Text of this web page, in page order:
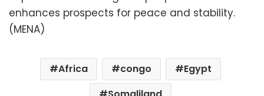
enhances prospects for peace and stability.
(MENA)
Africa congo
Egypt